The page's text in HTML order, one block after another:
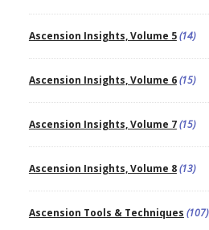
Ascension Insights, Volume 5(14)
Ascension Insights, Volume 6(15)
Ascension Insights, Volume 7(15)
Ascension Insights, Volume 8(13)
Ascension Tools & Techniques (107)